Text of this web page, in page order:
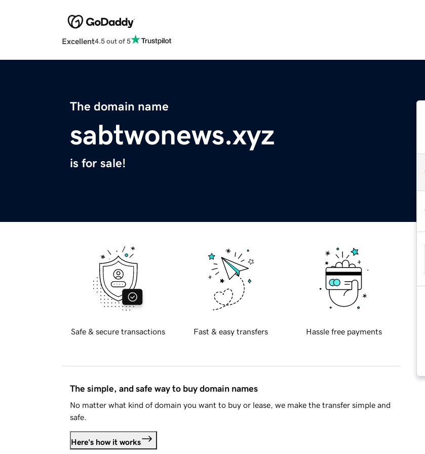
Excellent4.5 out of 5
The domain name
sabtwonews.xyz
is for sale!
Safe & secure transactions Fast & easy transfers Hassle free payments
The simple, and safe way to buy domain names
No matter what kind of domain you want to buy or lease, we make the transfer simple and
safe.
Here's how it works